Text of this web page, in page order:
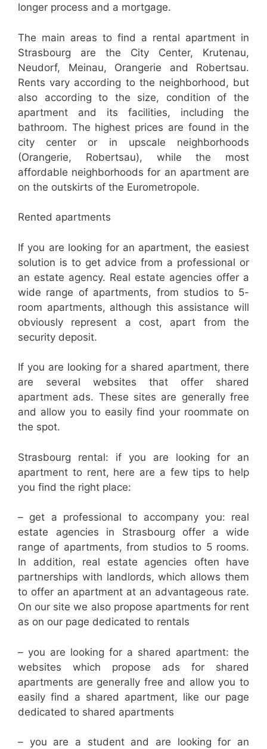
longer process and a mortgage.
The main areas to find a rental apartment in
Strasbourg are the City Center, Krutenau,
Neudorf, Meinau, Orangerie and Robertsau.
Rents vary according to the neighborhood, but
also according to the size, condition of the
apartment and its facilities, including the
bathroom. The highest prices are found in the
city center or in upscale neighborhoods
(Orangerie, Robertsau), while the most
affordable neighborhoods for an apartment are
on the outskirts of the Eurometropole.
Rented apartments
If you are looking for an apartment, the easiest
solution is to get advice from a professional or
an estate agency. Real estate agencies offer a
wide range of apartments, from studios to 5-
room apartments, although this assistance will
obviously represent a cost, apart from the
security deposit.
If you are looking for a shared apartment, there
are several websites that offer shared
apartment ads. These sites are generally free
and allow you to easily find your roommate on
the spot.
Strasbourg rental: if you are looking for an
apartment to rent, here are a few tips to help
you find the right place:
– get a professional to accompany you: real
estate agencies in Strasbourg offer a wide
range of apartments, from studios to 5 rooms.
In addition, real estate agencies often have
partnerships with landlords, which allows them
to offer an apartment at an advantageous rate.
On our site we also propose apartments for rent
as on our page dedicated to rentals
– you are looking for a shared apartment: the
websites which propose ads for shared
apartments are generally free and allow you to
easily find a shared apartment, like our page
dedicated to shared apartments
– you are a student and are looking for an